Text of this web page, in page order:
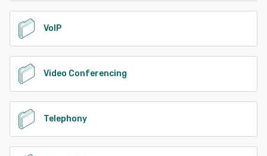
VoIP
Video Conferencing
Telephony